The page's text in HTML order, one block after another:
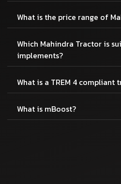
What is the price range of
Which Mahindra Tractor is
implements?
What is a TREM 4 compliant
What is mBoost?